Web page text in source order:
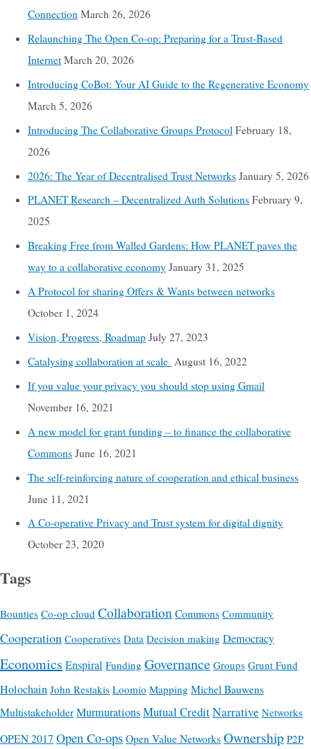
Connection March 26, 2026
Relaunching The Open Co-op: Preparing for a Trust-Based
Internet March 20, 2026
Introducing CoBot: Your AI Guide to the Regenerative Economy
March 5, 2026
Introducing The Collaborative Groups Protocol February 18,
2026
2026: The Year of Decentralised Trust Networks January 5, 2026
PLANET Research – Decentralized Auth Solutions February 9,
2025
Breaking Free from Walled Gardens: How PLANET paves the
way to a collaborative economy January 31, 2025
A Protocol for sharing Offers & Wants between networks
October 1, 2024
Vision, Progress, Roadmap July 27, 2023
Catalysing collaboration at scale August 16, 2022
If you value your privacy you should stop using Gmail
November 16, 2021
A new model for grant funding – to finance the collaborative
Commons June 16, 2021
The self-reinforcing nature of cooperation and ethical business
June 11, 2021
A Co-operative Privacy and Trust system for digital dignity
October 23, 2020
Tags
Bounties Co-op cloud Collaboration Commons Community
Cooperation Cooperatives Data Decision making Democracy
Economics Enspiral Funding Governance Groups Grunt Fund
Holochain John Restakis Loomio Mapping Michel Bauwens
MultistakeholderMurmurationsMutual CreditNarrative Networks
OPEN 2017 Open Co-opsOpen Value NetworksOwnership P2P